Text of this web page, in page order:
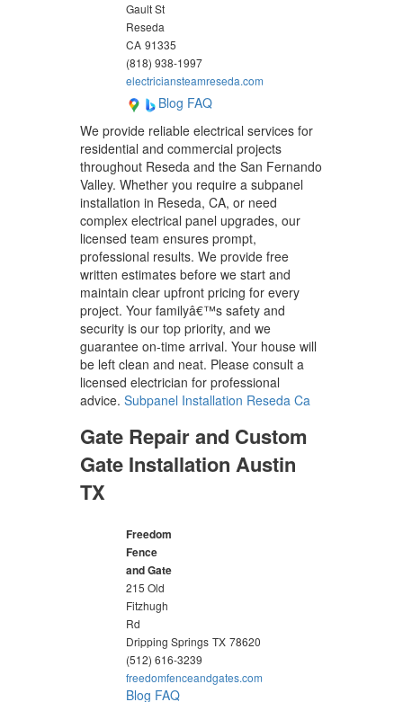
Gault St
Reseda
CA 91335
(818) 938-1997
electriciansteamreseda.com
Blog FAQ
We provide reliable electrical services for
residential and commercial projects
throughout Reseda and the San Fernando
Valley. Whether you require a subpanel
installation in Reseda, CA, or need
complex electrical panel upgrades, our
licensed team ensures prompt,
professional results. We provide free
written estimates before we start and
maintain clear upfront pricing for every
project. Your familyâ€™s safety and
security is our top priority, and we
guarantee on-time arrival. Your house will
be left clean and neat. Please consult a
licensed electrician for professional
advice.Subpanel Installation Reseda Ca
Gate Repair and Custom
Gate Installation Austin
TX
Freedom
Fence
and Gate
215 Old
Fitzhugh
Rd
Dripping Springs TX 78620
(512) 616-3239
freedomfenceandgates.com
Blog FAQ